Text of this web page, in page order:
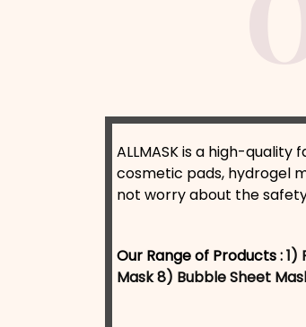
ALLMASK is a high-
cosmetic pads, hydrogel
not worry about the
Our Range of Products :1)
Mask8) Bubble Sheet